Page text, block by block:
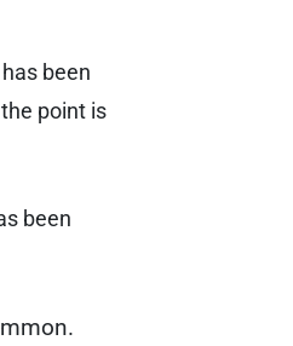
been
point is
been